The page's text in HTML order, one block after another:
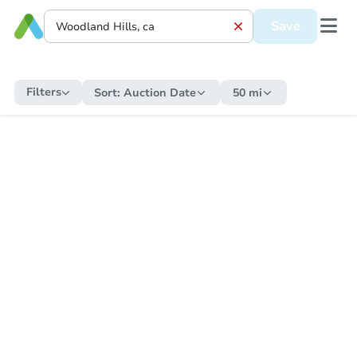
Save
Filters Sort: Auction Date 50 mi